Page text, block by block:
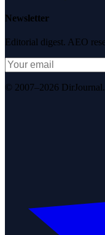
Newsletter
Editorial digest. AEO
© 2007–2026